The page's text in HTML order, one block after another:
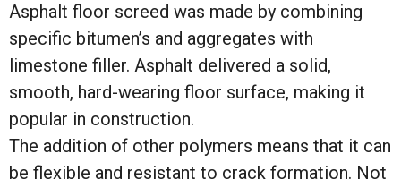
Asphalt floor screed was made by combining
specific bitumen’s and aggregates with
limestone filler. Asphalt delivered a solid,
smooth, hard-wearing floor surface, making it
popular in construction.
The addition of other polymers means that it can
be flexible and resistant to crack formation. Not